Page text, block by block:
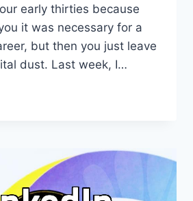
early thirties because
it was necessary for a
but then you just leave
dust. Last week, I…